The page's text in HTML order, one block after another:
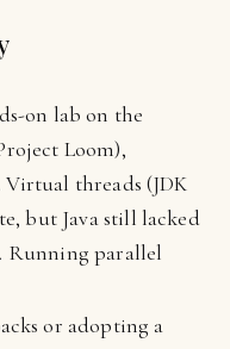
on lab on the
Loom),
Virtual threads (JDK
but Java still lacked
Running parallel
or adopting a